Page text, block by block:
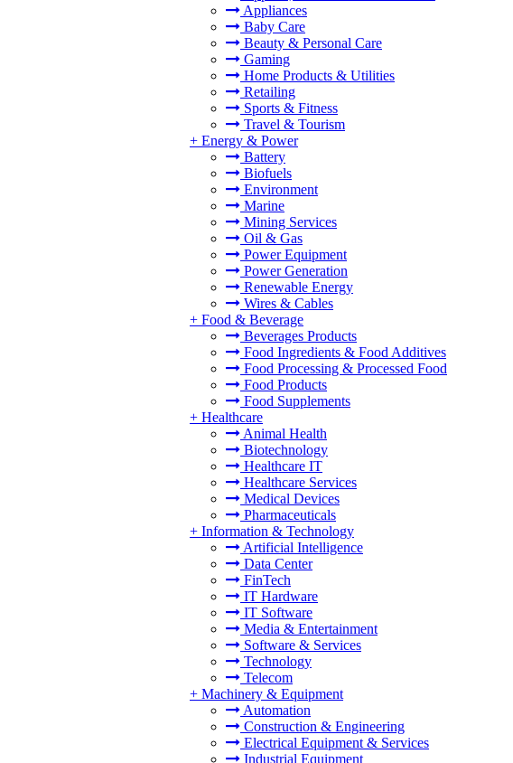
Appliances
Baby Care
Beauty & Personal Care
Gaming
Home Products & Utilities
Retailing
Sports & Fitness
Travel & Tourism
+ Energy & Power
Battery
Biofuels
Environment
Marine
Mining Services
Oil & Gas
Power Equipment
Power Generation
Renewable Energy
Wires & Cables
+ Food & Beverage
Beverages Products
Food Ingredients & Food Additives
Food Processing & Processed Food
Food Products
Food Supplements
+ Healthcare
Animal Health
Biotechnology
Healthcare IT
Healthcare Services
Medical Devices
Pharmaceuticals
+ Information & Technology
Artificial Intelligence
Data Center
FinTech
IT Hardware
IT Software
Media & Entertainment
Software & Services
Technology
Telecom
+ Machinery & Equipment
Automation
Construction & Engineering
Electrical Equipment & Services
Industrial Equipment